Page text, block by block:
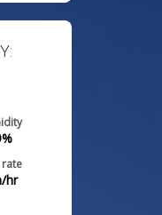
%
rate
hr